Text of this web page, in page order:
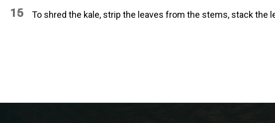
15
16 To shred the kale, strip the leaves from the stems, stack the